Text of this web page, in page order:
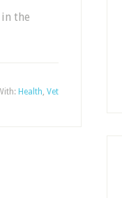
the
Health, Vet